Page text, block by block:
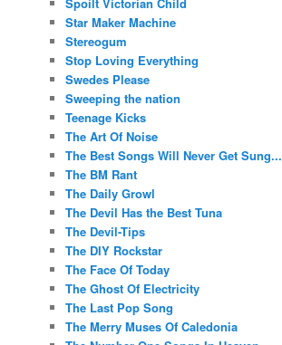
Star Maker Machine
Stereogum
Stop Loving Everything
Swedes Please
Sweeping the nation
Teenage Kicks
The Art Of Noise
The Best Songs Will Never Get Sung...
The BM Rant
The Daily Growl
The Devil Has the Best Tuna
The Devil-Tips
The DIY Rockstar
The Face Of Today
The Ghost Of Electricity
The Last Pop Song
The Merry Muses Of Caledonia